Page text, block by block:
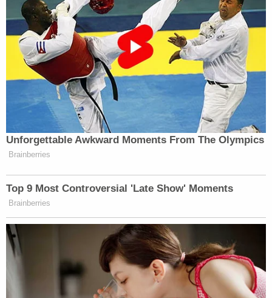
Unforgettable Awkward Moments From The Olympics
Brainberries
Top 9 Most Controversial 'Late Show' Moments
Brainberries